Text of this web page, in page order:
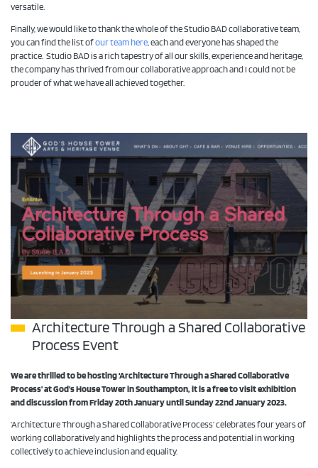
versatile.
Finally, we would like to thank the whole of the Studio BAD collaborative team,
you can find the list ofour team here, each and everyone has shaped the
practice. Studio BAD is a rich tapestry of all our skills, experience and heritage,
the company has thrived from our collaborative approach and I could not be
prouder of what we have all achieved together.
Architecture Through a Shared Collaborative
Process Event
We are thrilled to be hosting ‘Architecture Through a Shared Collaborative
Process’ at God’s House Tower in Southampton, it is a freeto visit exhibition
and discussion from Friday 20th January until Sunday 22nd January 2023.
‘Architecture Through a Shared Collaborative Process’ celebrates four years of
working collaboratively and highlights the process and potential in working
collectively to achieve inclusion and equality.